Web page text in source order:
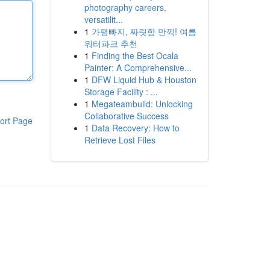
Page
photography careers,
versatilit...
1 가평빠지, 짜릿함 만끽! 여름
워터파크 추천
1 Finding the Best Ocala
Painter: A Comprehensive...
1 DFW Liquid Hub & Houston
Storage Facility : ...
1 Megateambuild: Unlocking
Collaborative Success
1 Data Recovery: How to
Retrieve Lost Files